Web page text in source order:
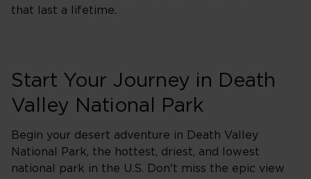
that last a lifetime.
Start Your Journey in Death
Valley National Park
Begin your desert adventure in Death Valley
National Park, the hottest, driest, and lowest
national park in the U.S. Don't miss the epic view